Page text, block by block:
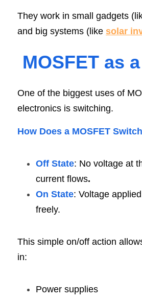
They work in small gadgets
and big systems (like solar
MOSFET as
One of the biggest uses of
electronics is switching.
How Does a MOSFET
Off State: No voltage at
current flows.
On State: Voltage
freely.
This simple on/off action
in:
Power supplies